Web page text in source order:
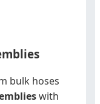
bulk hoses
with